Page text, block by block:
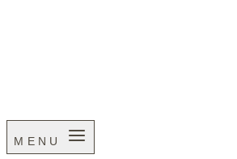
MENU